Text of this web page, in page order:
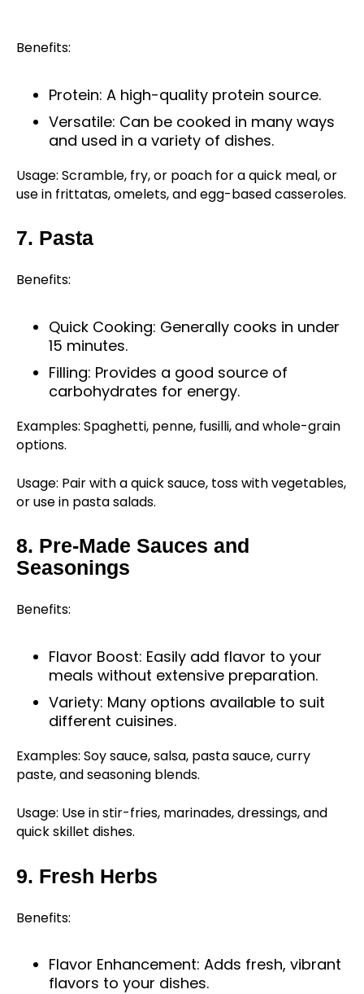
Benefits:
Protein: A high-quality protein source.
Versatile: Can be cooked in many ways
and used in a variety of dishes.
Usage: Scramble, fry, or poach for a quick meal, or
use in frittatas, omelets, and egg-based casseroles.
7. Pasta
Benefits:
Quick Cooking: Generally cooks in under
15 minutes.
Filling: Provides a good source of
carbohydrates for energy.
Examples: Spaghetti, penne, fusilli, and whole-grain
options.
Usage: Pair with a quick sauce, toss with vegetables,
or use in pasta salads.
8. Pre-Made Sauces and
Seasonings
Benefits:
Flavor Boost: Easily add flavor to your
meals without extensive preparation.
Variety: Many options available to suit
different cuisines.
Examples: Soy sauce, salsa, pasta sauce, curry
paste, and seasoning blends.
Usage: Use in stir-fries, marinades, dressings, and
quick skillet dishes.
9. Fresh Herbs
Benefits:
Flavor Enhancement: Adds fresh, vibrant
flavors to your dishes.